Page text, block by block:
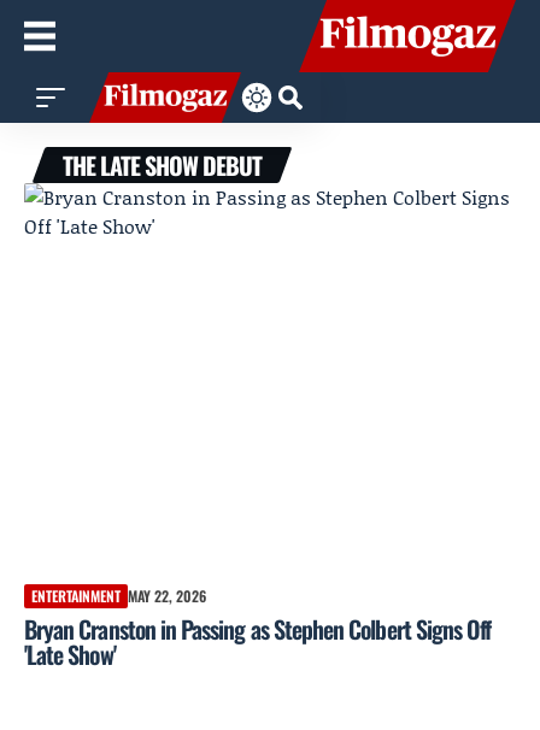
THE LATE SHOW DEBUT
ENTERTAINMENT MAY 22, 2026
Bryan Cranston in Passing as Stephen Colbert Signs Off
'Late Show'